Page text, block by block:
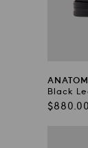
Black
Regular
$880.00